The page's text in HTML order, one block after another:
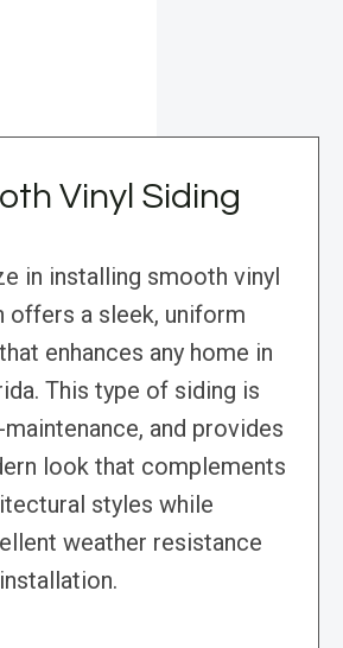
Vinyl Siding
in installing smooth vinyl
offers a sleek, uniform
enhances any home in
This type of siding is
and provides
look that complements
styles while
weather resistance